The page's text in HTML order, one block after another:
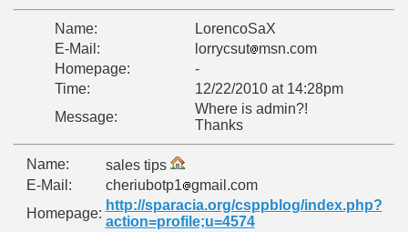
Name:
LorencoSaX
E-Mail:
lorrycsut
msn.com
Homepage:
-
Time:
12/22/2010 at 14:28pm
Message:
Where is admin?!
Thanks
Name:
sales tips
E-Mail:
cheriubotp1
gmail.com
Homepage:
http://sparacia.org/csppblog/index.php?
action=profile;u=4574